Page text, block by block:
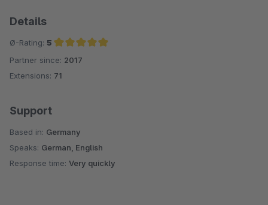
Details
Ø-Rating: 5
Average rating of 5 out of 5 stars
Partner since: 2017
Extensions: 71
Support
Based in: Germany
Speaks: German, English
Response time: Very quickly